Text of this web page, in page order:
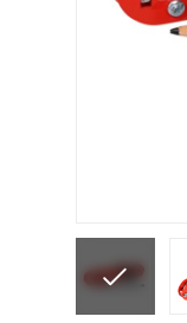
ANi GF3
ANi
Binks